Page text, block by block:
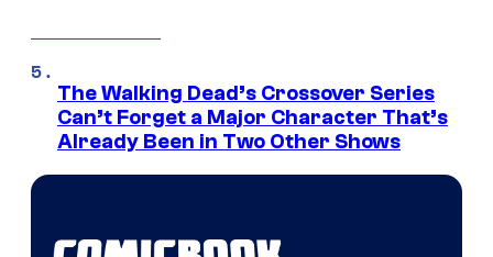
The Walking Dead’s Crossover Series
Can’t Forget a Major Character That’s
Already Been in Two Other Shows